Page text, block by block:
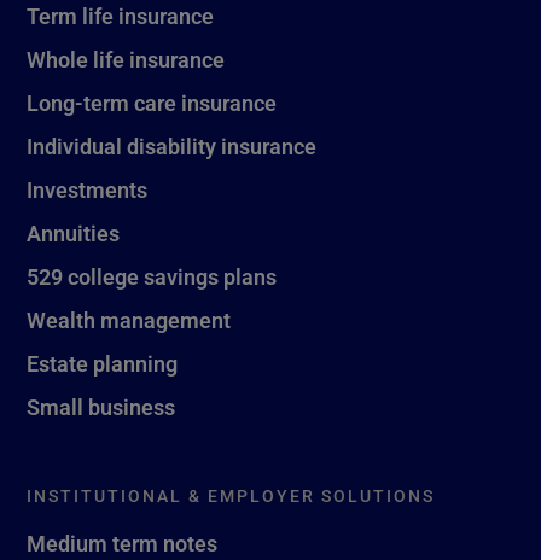
Term life insurance
Whole life insurance
Long-term care insurance
Individual disability insurance
Investments
Annuities
529 college savings plans
Wealth management
Estate planning
Small business
INSTITUTIONAL & EMPLOYER SOLUTIONS
Medium term notes